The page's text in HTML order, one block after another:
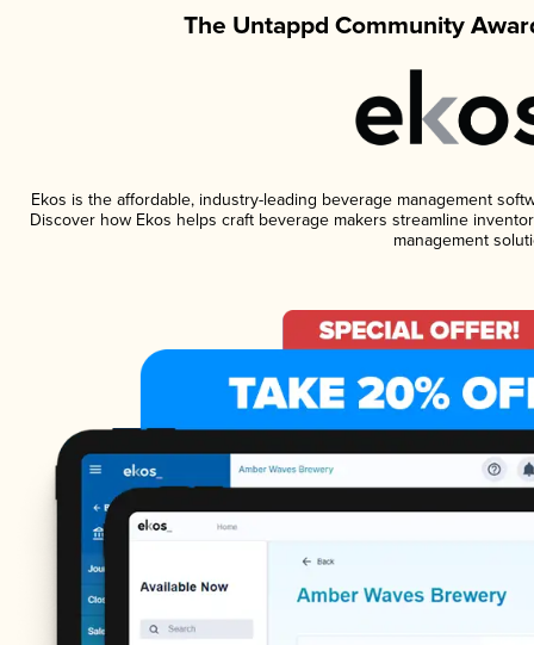
The Untappd Community
Ekos is the affordable, industry-leading beverage management
Discover how Ekos helps craft beverage makers streamline
management